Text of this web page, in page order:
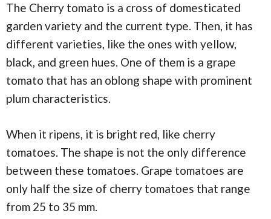
The Cherry tomato is a cross of domesticated
garden variety and the current type. Then, it has
different varieties, like the ones with yellow,
black, and green hues. One of them is a grape
tomato that has an oblong shape with prominent
plum characteristics.
When it ripens, it is bright red, like cherry
tomatoes. The shape is not the only difference
between these tomatoes. Grape tomatoes are
only half the size of cherry tomatoes that range
from 25 to 35 mm.